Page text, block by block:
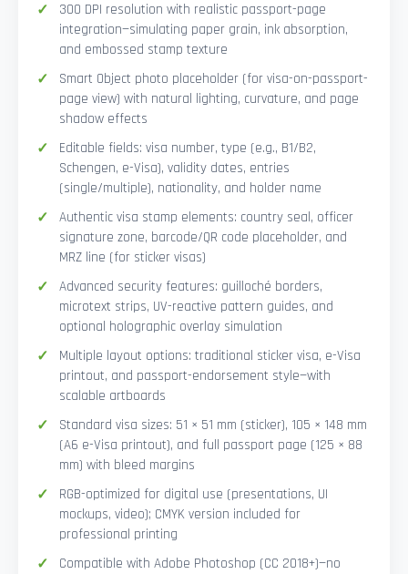
300 DPI resolution with realistic passport-page
integration—simulating paper grain, ink absorption,
and embossed stamp texture
Smart Object photo placeholder (for visa-on-passport-
page view) with natural lighting, curvature, and page
shadow effects
Editable fields: visa number, type (e.g., B1/B2,
Schengen, e-Visa), validity dates, entries
(single/multiple), nationality, and holder name
Authentic visa stamp elements: country seal, officer
signature zone, barcode/QR code placeholder, and
MRZ line (for sticker visas)
Advanced security features: guilloché borders,
microtext strips, UV-reactive pattern guides, and
optional holographic overlay simulation
Multiple layout options: traditional sticker visa, e-Visa
printout, and passport-endorsement style—with
scalable artboards
Standard visa sizes: 51 × 51 mm (sticker), 105 × 148 mm
(A6 e-Visa printout), and full passport page (125 × 88
mm) with bleed margins
RGB-optimized for digital use (presentations, UI
mockups, video); CMYK version included for
professional printing
Compatible with Adobe Photoshop (CC 2018+)—no